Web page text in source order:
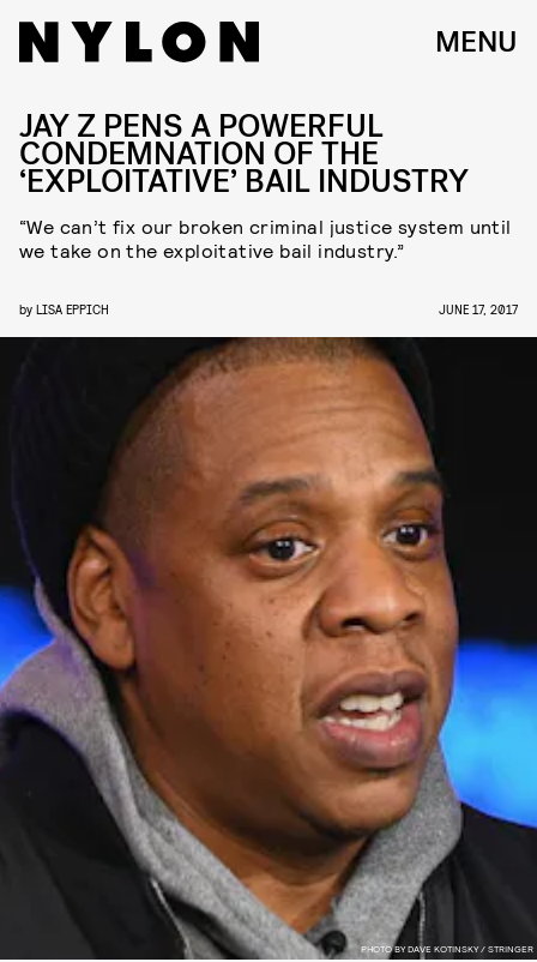
MENU
PHOTO BY DAVE KOTINSKY / STRINGER
JAY Z PENS A POWERFUL
CONDEMNATION OF THE
‘EXPLOITATIVE’ BAIL INDUSTRY
“We can’t fix our broken criminal justice system until
we take on the exploitative bail industry.”
by LISA EPPICH JUNE 17, 2017